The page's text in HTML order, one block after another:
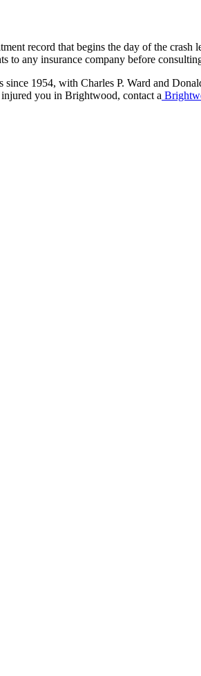
record that begins the day of the
to any insurance company before
since 1954, with Charles P. Ward and
you in Brightwood, contact a